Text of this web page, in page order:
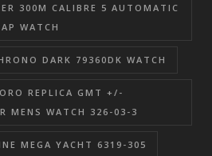
300M CALIBRE 5 AUTOMATIC
WATCH
DARK 79360DK WATCH
REPLICA GMT +/-
MENS WATCH 326-03-3
MEGA YACHT 6319-305